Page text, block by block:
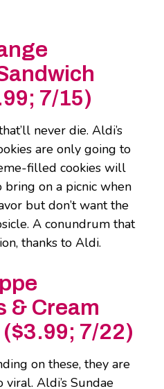
7/15)
never die. Aldi’s
are only going to
filled cookies will
on a picnic when
but don’t want the
A conundrum that
thanks to Aldi.
& Cream
7/22)
on these, they are
Aldi’s Sundae